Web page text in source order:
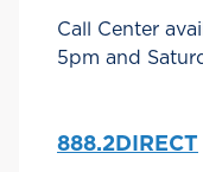
Call Center
5pm and
888.2DIRECT